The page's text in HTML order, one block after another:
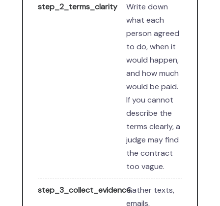
step_2_terms_clarity
Write down
what each
person agreed
to do, when it
would happen,
and how much
would be paid.
If you cannot
describe the
terms clearly, a
judge may find
the contract
too vague.
step_3_collect_evidenceGather texts,
emails,